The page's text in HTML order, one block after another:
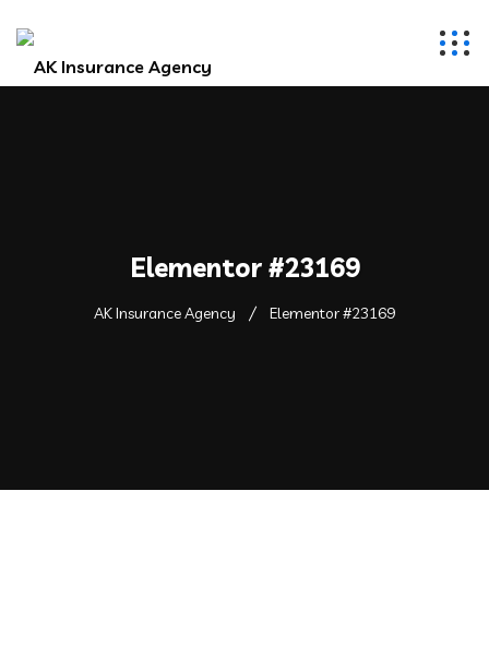
Elementor #23169
AK Insurance Agency Elementor #23169